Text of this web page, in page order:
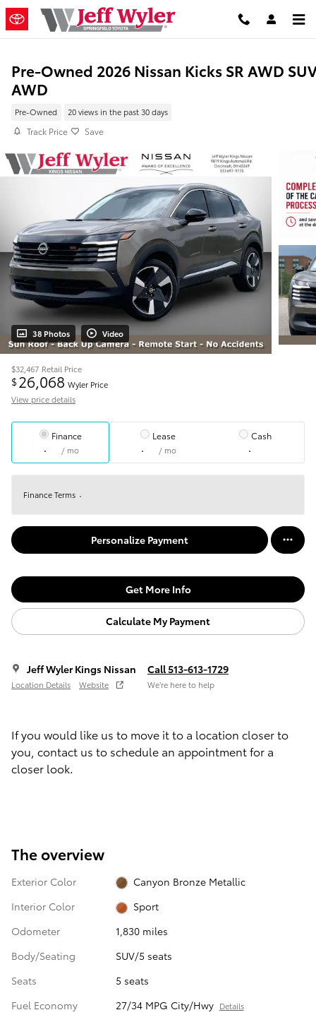
Skip to main content
Pre-Owned 2026 Nissan Kicks SR AWD
AWD
Pre-Owned 20 views in the past 30 days
Track Price Save
38 Photos Video
$32,467 Retail Price
$26,068 Wyler Price
View price details
Finance
/ mo
Lease
/ mo
Cash
Finance Terms
Personalize Payment
Get More Info
Calculate My Payment
Jeff Wyler Kings Nissan
Location Details Website
Call 513-613-1729
We’re here to help
If you would like us to move it to a location closer to
you, contact us to schedule an appointment for a
closer look.
The overview
Exterior Color
Canyon Bronze Metallic
Interior Color
Sport
Odometer
1,830 miles
Body/Seating
SUV/5 seats
Seats
5 seats
Fuel Economy
27/34 MPG City/Hwy Details